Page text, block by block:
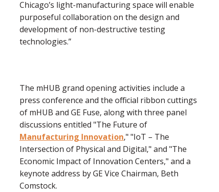
Chicago’s light-manufacturing space will enable
purposeful collaboration on the design and
development of non-destructive testing
technologies.”
The mHUB grand opening activities include a
press conference and the official ribbon cuttings
of mHUB and GE Fuse, along with three panel
discussions entitled "The Future of
Manufacturing Innovation," "IoT – The
Intersection of Physical and Digital," and "The
Economic Impact of Innovation Centers," and a
keynote address by GE Vice Chairman, Beth
Comstock.